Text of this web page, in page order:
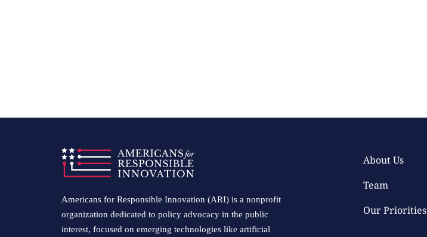
Americans for Responsible Innovation (ARI) is a nonprofit
organization dedicated to policy advocacy in the public
interest, focused on emerging technologies like artificial
About Us
Team
Our Priorities